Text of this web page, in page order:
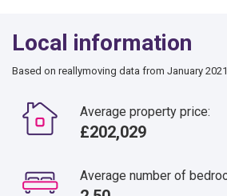
Local information
Based on reallymoving data from January
Average property price:
£202,029
Average number of